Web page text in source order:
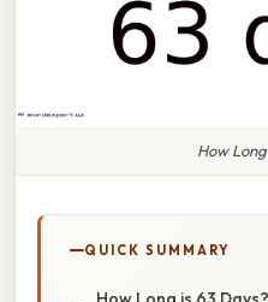
How
QUICK SUMMARY